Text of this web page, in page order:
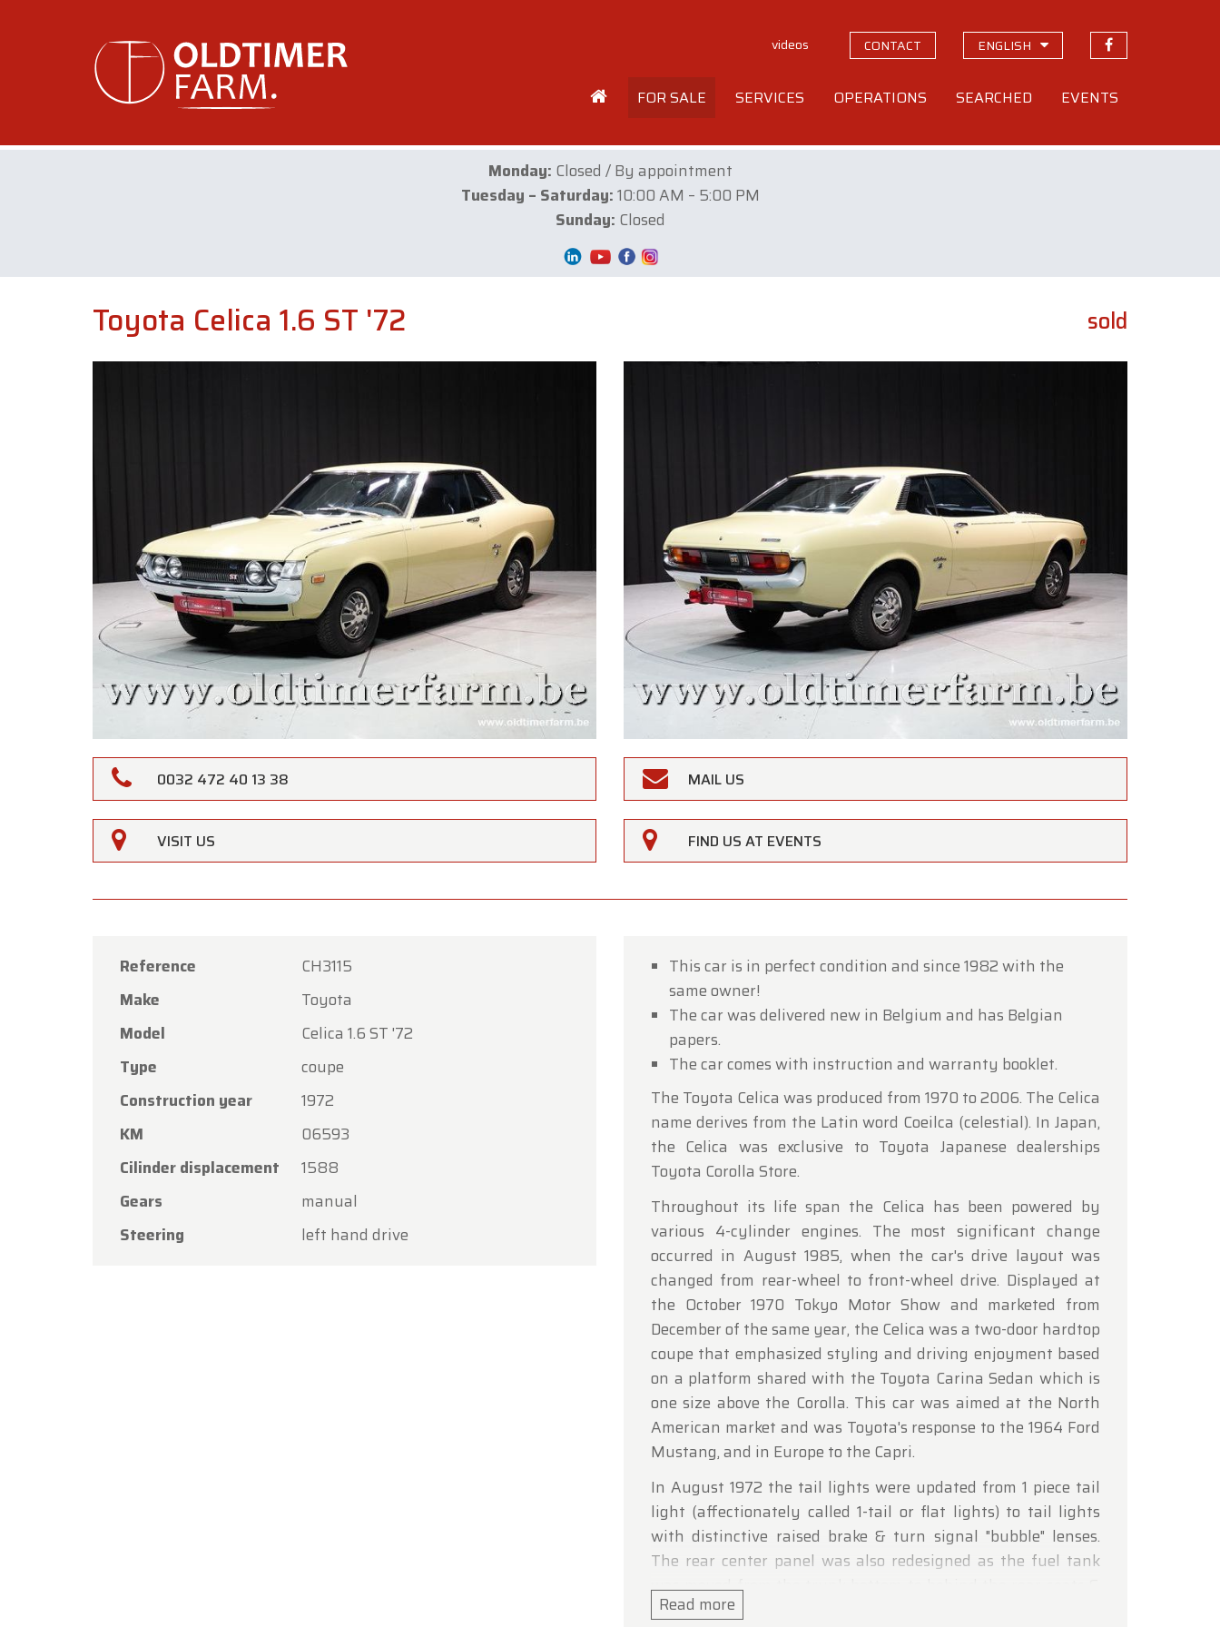
videos CONTACT ENGLISH
FOR SALE SERVICES OPERATIONS SEARCHED EVENTS
Monday: Closed / By appointment
Tuesday – Saturday:10:00 AM – 5:00 PM
Sunday: Closed
Toyota Celica 1.6 ST '72 sold
0032 472 40 13 38 MAIL US
VISIT US FIND US AT EVENTS
Reference
CH3115
Make
Toyota
Model
Celica 1.6 ST '72
Type
coupe
Construction year
1972
KM
06593
Cilinder displacement
1588
Gears
manual
Steering
left hand drive
This car is in perfect condition and since 1982 with the
same owner!
The car was delivered new in Belgium and has Belgian
papers.
The car comes with instruction and warranty booklet.
The Toyota Celica was produced from 1970 to 2006. The Celica
name derives from the Latin word Coeilca (celestial). In Japan,
the Celica was exclusive to Toyota Japanese dealerships
Toyota Corolla Store.
Throughout its life span the Celica has been powered by
various 4-cylinder engines. The most significant change
occurred in August 1985, when the car's drive layout was
changed from rear-wheel to front-wheel drive. Displayed at
the October 1970 Tokyo Motor Show and marketed from
December of the same year, the Celica was a two-door hardtop
coupe that emphasized styling and driving enjoyment based
on a platform shared with the Toyota Carina Sedan which is
one size above the Corolla. This car was aimed at the North
American market and was Toyota's response to the 1964 Ford
Mustang, and in Europe to the Capri.
In August 1972 the tail lights were updated from 1 piece tail
light (affectionately called 1-tail or flat lights) to tail lights
with distinctive raised brake & turn signal "bubble" lenses.
The rear center panel was also redesigned as the fuel tank
was moved from the trunk bottom to behind the rear seats &
the fuel filler was moved from a concealed location between
Read more
×
Oldtimerfarm
Dear Customers,
open as usual from Monday, August 10 through
, during our regular opening hours.
On Monday, August 17,
open by appointment only.
Thank you for your understanding, and we look forward to welcoming